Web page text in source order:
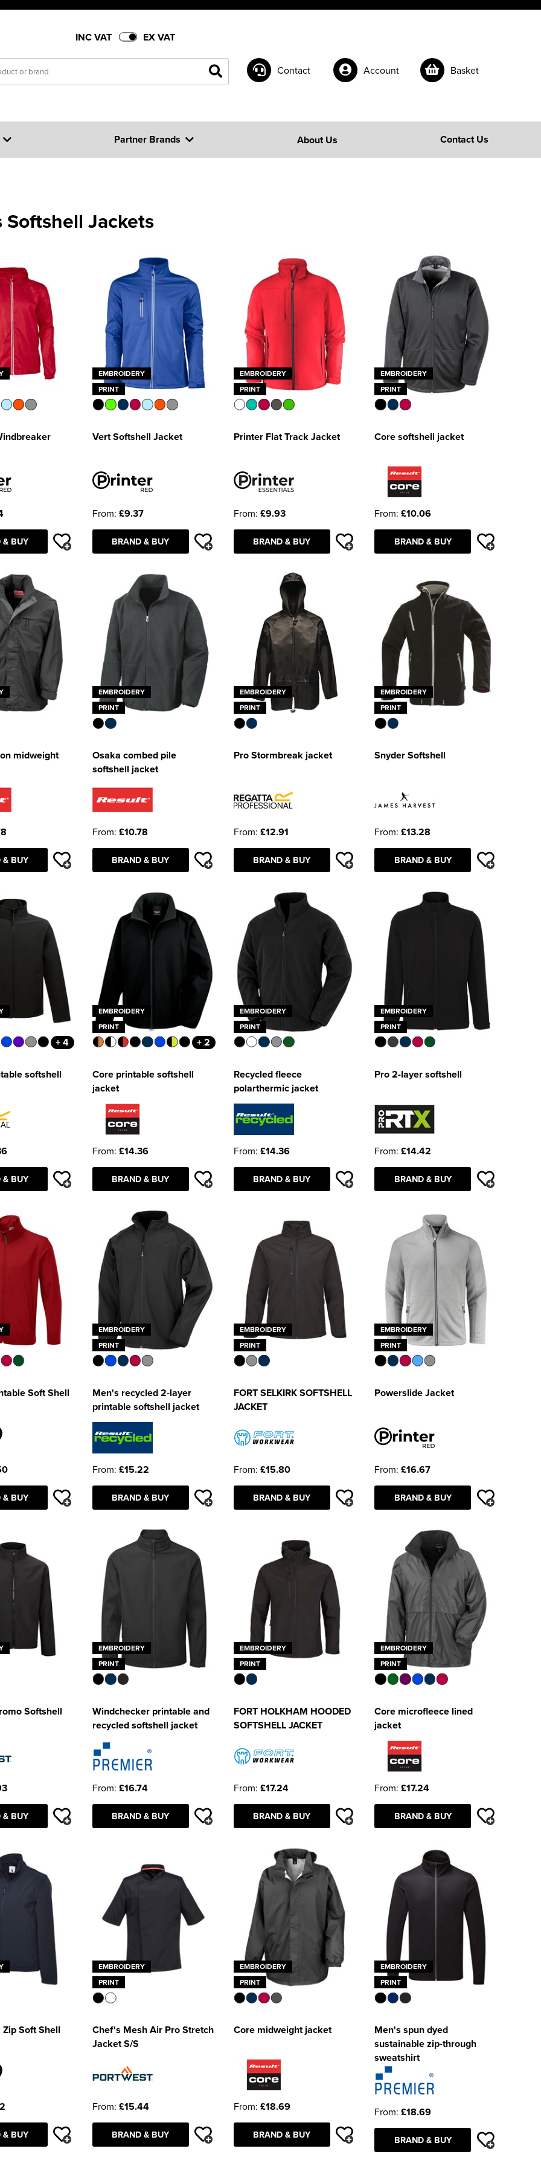
INC VAT EX VAT
Contact Account Basket
Partner Brands About Us Contact Us
Softshell Jackets
& BUY
EMBROIDERY
PRINT
Vert Softshell Jacket
From: £9.37
BRAND & BUY
EMBROIDERY
PRINT
Printer Flat Track Jacket
From: £9.93
BRAND & BUY
EMBROIDERY
PRINT
Core softshell jacket
From: £10.06
BRAND & BUY
midweight
& BUY
EMBROIDERY
PRINT
Osaka combed pile
softshell jacket
From: £10.78
BRAND & BUY
EMBROIDERY
PRINT
Pro Stormbreak jacket
From: £12.91
BRAND & BUY
EMBROIDERY
PRINT
Snyder Softshell
From: £13.28
BRAND & BUY
+ 4
softshell
& BUY
EMBROIDERY
PRINT
+ 2
Core printable softshell
jacket
From: £14.36
BRAND & BUY
EMBROIDERY
PRINT
Recycled fleece
polarthermic jacket
From: £14.36
BRAND & BUY
EMBROIDERY
PRINT
Pro 2-layer softshell
From: £14.42
BRAND & BUY
Soft Shell
& BUY
EMBROIDERY
PRINT
Men's recycled 2-layer
printable softshell jacket
From: £15.22
BRAND & BUY
EMBROIDERY
PRINT
FORT SELKIRK SOFTSHELL
JACKET
From: £15.80
BRAND & BUY
EMBROIDERY
PRINT
Powerslide Jacket
From: £16.67
BRAND & BUY
Softshell
& BUY
EMBROIDERY
PRINT
Windchecker printable and
recycled softshell jacket
From: £16.74
BRAND & BUY
EMBROIDERY
PRINT
FORT HOLKHAM HOODED
SOFTSHELL JACKET
From: £17.24
BRAND & BUY
EMBROIDERY
PRINT
Core microfleece lined
jacket
From: £17.24
BRAND & BUY
Soft Shell
& BUY
EMBROIDERY
PRINT
Chef's Mesh Air Pro Stretch
Jacket S/S
From: £15.44
BRAND & BUY
EMBROIDERY
PRINT
Core midweight jacket
From: £18.69
BRAND & BUY
EMBROIDERY
PRINT
Men's spun dyed
sustainable zip-through
sweatshirt
From: £18.69
BRAND & BUY